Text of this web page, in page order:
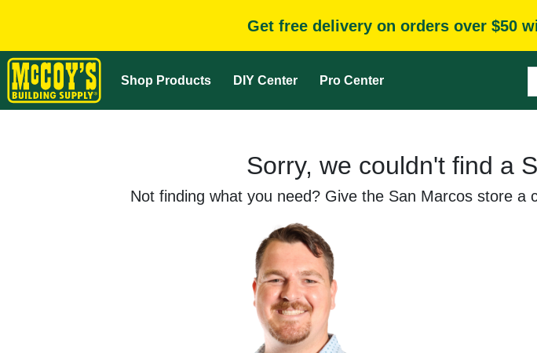
Get free delivery on orders over $50
Shop Products DIY Center Pro Center
Sorry, we couldn't find a
Not finding what you need? Give the San Marcos store